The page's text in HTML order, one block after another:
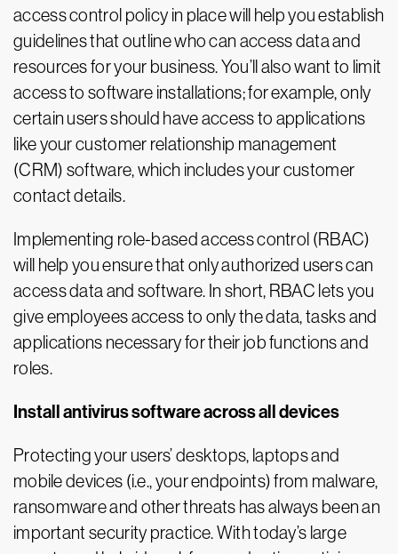
access control policy in place will help you establish
guidelines that outline who can access data and
resources for your business. You’ll also want to limit
access to software installations; for example, only
certain users should have access to applications
like your customer relationship management
(CRM) software, which includes your customer
contact details.
Implementing role-based access control (RBAC)
will help you ensure that only authorized users can
access data and software. In short, RBAC lets you
give employees access to only the data, tasks and
applications necessary for their job functions and
roles.
Install antivirus software across all devices
Protecting your users’ desktops, laptops and
mobile devices (i.e., your endpoints) from malware,
ransomware and other threats has always been an
important security practice. With today’s large